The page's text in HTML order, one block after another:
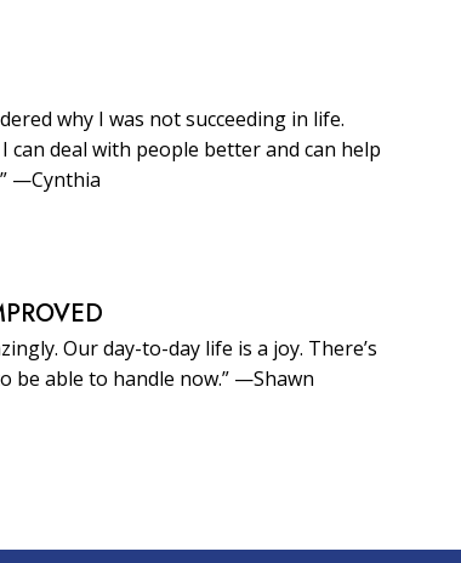
why I was not succeeding in life.
can deal with people better and can help
—Cynthia
Our day-to-day life is a joy. There’s
be able to handle now.” —Shawn